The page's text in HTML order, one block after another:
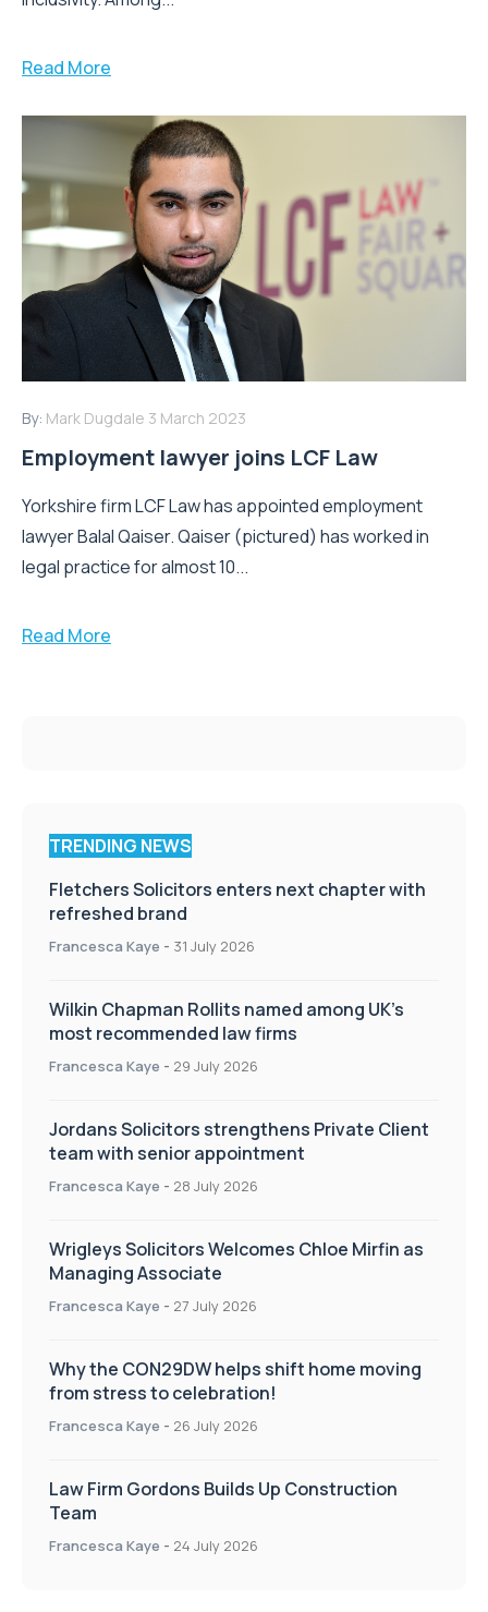
Read More
By: Mark Dugdale 3 March 2023
Employment lawyer joins LCF Law
Yorkshire firm LCF Law has appointed employment
lawyer Balal Qaiser. Qaiser (pictured) has worked in
legal practice for almost 10...
Read More
TRENDING NEWS
Fletchers Solicitors enters next chapter with
refreshed brand
Francesca Kaye - 31 July 2026
Wilkin Chapman Rollits named among UK’s
most recommended law firms
Francesca Kaye - 29 July 2026
Jordans Solicitors strengthens Private Client
team with senior appointment
Francesca Kaye - 28 July 2026
Wrigleys Solicitors Welcomes Chloe Mirfin as
Managing Associate
Francesca Kaye - 27 July 2026
Why the CON29DW helps shift home moving
from stress to celebration!
Francesca Kaye - 26 July 2026
Law Firm Gordons Builds Up Construction
Team
Francesca Kaye - 24 July 2026